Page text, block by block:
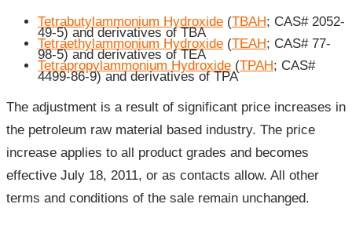
Tetrabutylammonium Hydroxide (TBAH; CAS# 2052-
49-5) and derivatives of TBA
Tetraethylammonium Hydroxide (TEAH; CAS# 77-
98-5) and derivatives of TEA
Tetrapropylammonium Hydroxide (TPAH; CAS#
4499-86-9) and derivatives of TPA
The adjustment is a result of significant price increases in
the petroleum raw material based industry. The price
increase applies to all product grades and becomes
effective July 18, 2011, or as contacts allow. All other
terms and conditions of the sale remain unchanged.